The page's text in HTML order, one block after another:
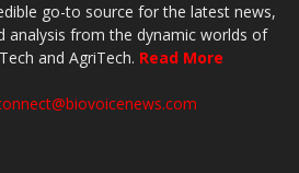
go-to source for the latest news,
analysis from the dynamic worlds of
and AgriTech. Read More